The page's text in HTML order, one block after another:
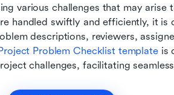
various challenges that may arise
handled swiftly and efficiently, it is
descriptions, reviewers,
Problem Checklist template is
challenges, facilitating